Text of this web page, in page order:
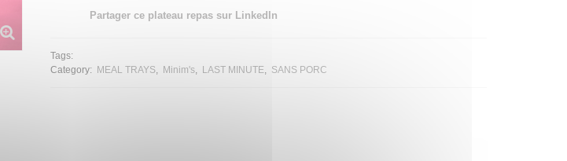
Partager ce plateau repas sur LinkedIn
Tags:
Category: MEAL TRAYS Minim's LAST MINUTE SANS PORC